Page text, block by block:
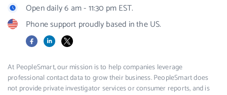
Open daily 6 am - 11:30 pm EST.
Phone support proudly based in the US.
FacebookLinkedIn
X
At PeopleSmart, our mission is to help companies leverage
professional contact data to grow their business. PeopleSmart does
not provide private investigator services or consumer reports, and is